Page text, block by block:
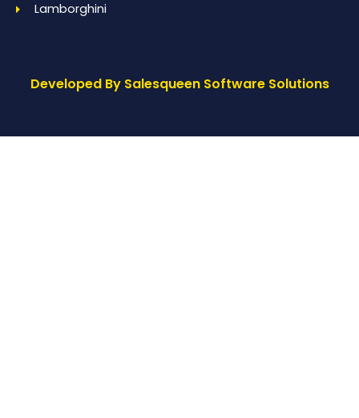
Lamborghini
Developed By Salesqueen Software Solutions